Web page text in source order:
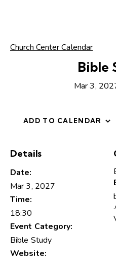
Church Center Calendar
Bible
Mar 3,
ADD TO CALENDAR
Details
Date:
Mar 3, 2027
Time:
18:30
Event Category:
Bible Study
Website: